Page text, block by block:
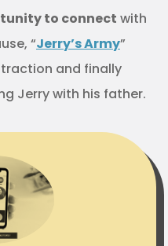
to connect with
“Jerry’s Army”
and finally
Jerry with his father.